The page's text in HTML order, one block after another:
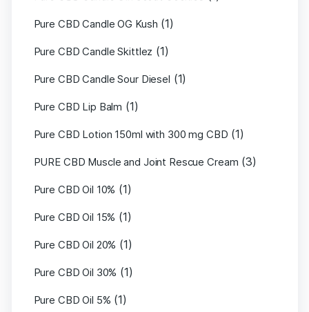
Pure CBD Candle OG Kush (1)
Pure CBD Candle Skittlez (1)
Pure CBD Candle Sour Diesel (1)
Pure CBD Lip Balm (1)
Pure CBD Lotion 150ml with 300 mg CBD (1)
PURE CBD Muscle and Joint Rescue Cream (3)
Pure CBD Oil 10% (1)
Pure CBD Oil 15% (1)
Pure CBD Oil 20% (1)
Pure CBD Oil 30% (1)
Pure CBD Oil 5% (1)